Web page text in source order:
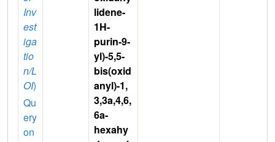
Inv
est
iga
tio
n/L
OI)
Qu
ery
on
lidene-
1H-
purin-9-
yl)-5,5-
bis(oxid
anyl)-1,
3,3a,4,6,
6a-
hexahy